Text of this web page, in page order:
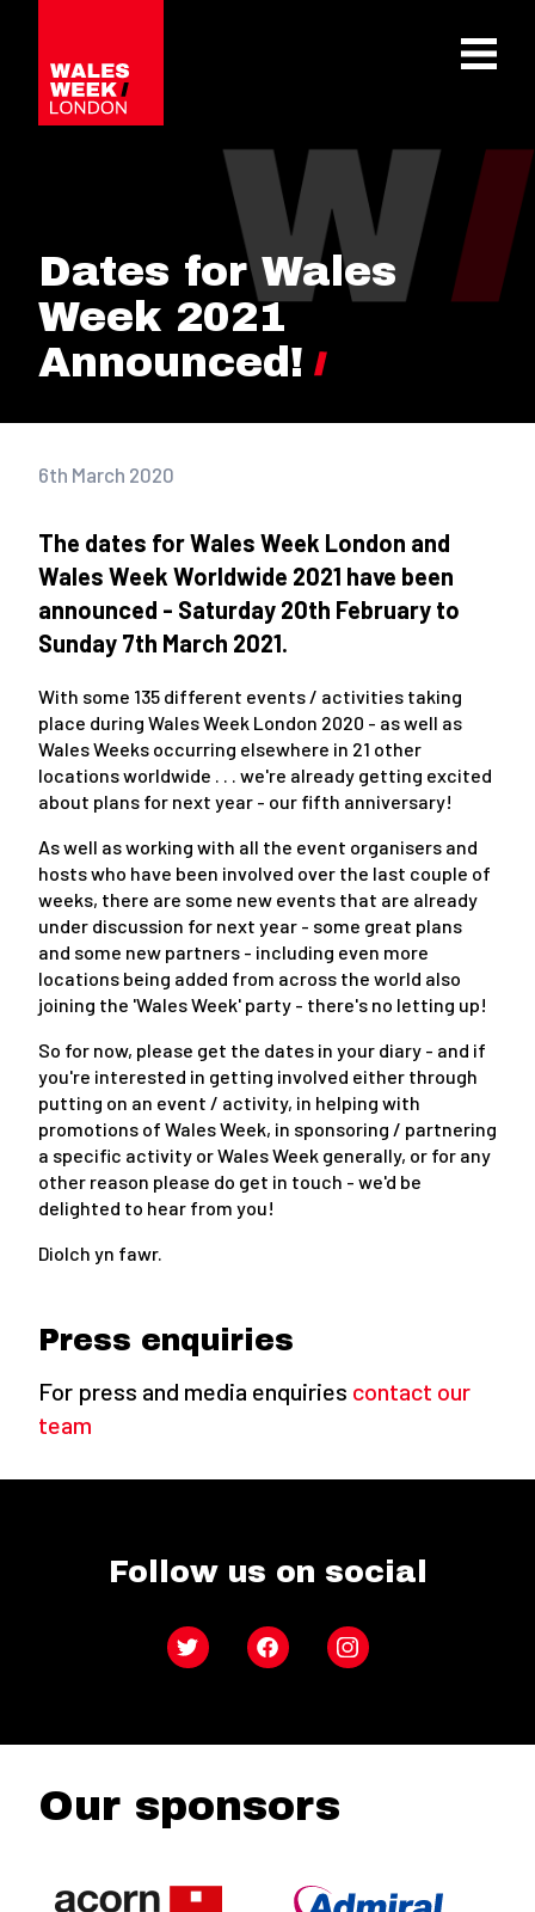
Dates for Wales
Week 2021
Announced!
6th March 2020
The dates for Wales Week London and
Wales Week Worldwide 2021 have been
announced - Saturday 20th February to
Sunday 7th March 2021.
With some 135 different events / activities taking
place during Wales Week London 2020 - as well as
Wales Weeks occurring elsewhere in 21 other
locations worldwide . . . we're already getting excited
about plans for next year - our fifth anniversary!
As well as working with all the event organisers and
hosts who have been involved over the last couple of
weeks, there are some new events that are already
under discussion for next year - some great plans
and some new partners - including even more
locations being added from across the world also
joining the 'Wales Week' party - there's no letting up!
So for now, please get the dates in your diary - and if
you're interested in getting involved either through
putting on an event / activity, in helping with
promotions of Wales Week, in sponsoring / partnering
a specific activity or Wales Week generally, or for any
other reason please do get in touch - we'd be
delighted to hear from you!
Diolch yn fawr.
Press enquiries
For press and media enquiries contact our
team
Follow us on social
Twitter FacebookInstagram
Our sponsors